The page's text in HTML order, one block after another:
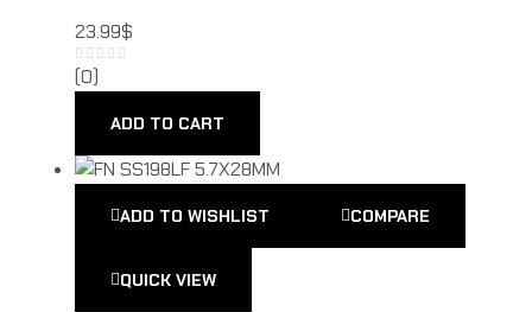
23.99$
(0)
ADD TO CART
ADD TO WISHLIST COMPARE
QUICK VIEW